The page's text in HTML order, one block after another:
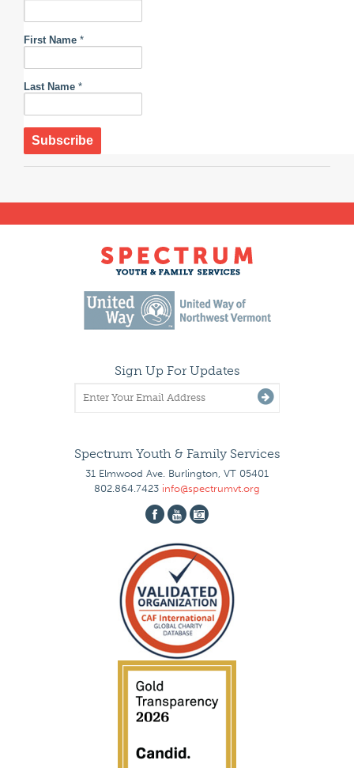
First Name *
Last Name *
Sign Up For Updates
Spectrum Youth & Family Services
31 Elmwood Ave. Burlington, VT 05401
802.864.7423 info@spectrumvt.org